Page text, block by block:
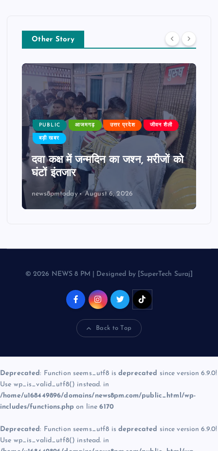
Other Story
PUBLIC आजमगढ़ उत्तर प्रदेश जीवन शैली
बड़ी खबर
दवा कक्ष में जन्मदिन का जश्न, मरीजों को
घंटों इंतजार
news8pmtoday August 6, 2026
© 2026 NEWS 8 PM | Designed by [SuperTech Suraj]
Back to Top
Deprecated: Function seems_utf8 is deprecated since version 6.9.0!
Use wp_is_valid_utf8() instead. in
/home/u168449896/domains/news8pm.com/public_html/wp-
includes/functions.php on line6170
Deprecated: Function seems_utf8 is deprecated since version 6.9.0!
Use wp_is_valid_utf8() instead. in